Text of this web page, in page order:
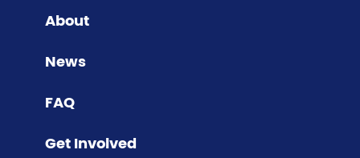
About
News
FAQ
Get Involved